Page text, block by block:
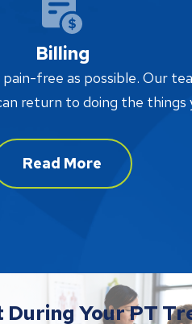
Billing
free as possible. Our
return to doing the things
Read More
During Your PT